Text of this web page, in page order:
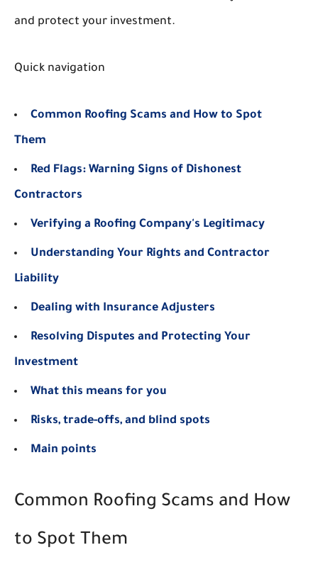
and protect your investment.
Quick navigation
Common Roofing Scams and How to Spot
Them
Red Flags: Warning Signs of Dishonest
Contractors
Verifying a Roofing Company's Legitimacy
Understanding Your Rights and Contractor
Liability
Dealing with Insurance Adjusters
Resolving Disputes and Protecting Your
Investment
What this means for you
Risks, trade-offs, and blind spots
Main points
Common Roofing Scams and How
to Spot Them